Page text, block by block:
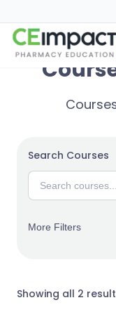
Search Courses
More Filters
Showing all 2